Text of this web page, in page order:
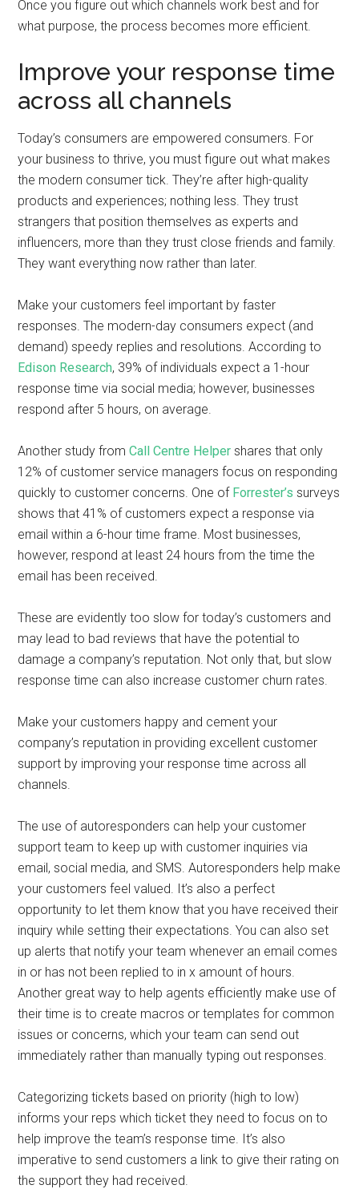
Once you figure out which channels work best and for
what purpose, the process becomes more efficient.
Improve your response time
across all channels
Today’s consumers are empowered consumers. For
your business to thrive, you must figure out what makes
the modern consumer tick. They’re after high-quality
products and experiences; nothing less. They trust
strangers that position themselves as experts and
influencers, more than they trust close friends and family.
They want everything now rather than later.
Make your customers feel important by faster
responses. The modern-day consumers expect (and
demand) speedy replies and resolutions. According to
Edison Research, 39% of individuals expect a 1-hour
response time via social media; however, businesses
respond after 5 hours, on average.
Another study fromCall Centre Helper shares that only
12% of customer service managers focus on responding
quickly to customer concerns. One of Forrester’s surveys
shows that 41% of customers expect a response via
email within a 6-hour time frame. Most businesses,
however, respond at least 24 hours from the time the
email has been received.
These are evidently too slow for today’s customers and
may lead to bad reviews that have the potential to
damage a company’s reputation. Not only that, but slow
response time can also increase customer churn rates.
Make your customers happy and cement your
company’s reputation in providing excellent customer
support by improving your response time across all
channels.
The use of autoresponders can help your customer
support team to keep up with customer inquiries via
email, social media, and SMS. Autoresponders help make
your customers feel valued. It’s also a perfect
opportunity to let them know that you have received their
inquiry while setting their expectations. You can also set
up alerts that notify your team whenever an email comes
in or has not been replied to in x amount of hours.
Another great way to help agents efficiently make use of
their time is to create macros or templates for common
issues or concerns, which your team can send out
immediately rather than manually typing out responses.
Categorizing tickets based on priority (high to low)
informs your reps which ticket they need to focus on to
help improve the team’s response time. It’s also
imperative to send customers a link to give their rating on
the support they had received.